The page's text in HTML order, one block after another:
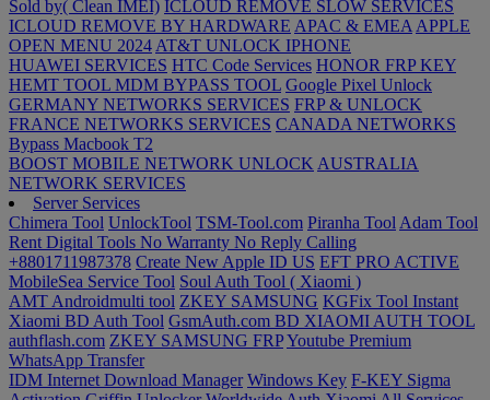
Sold by( Clean IMEI) ICLOUD REMOVE SLOW SERVICES
ICLOUD REMOVE BY HARDWARE APAC & EMEA APPLE
OPEN MENU 2024 AT&T UNLOCK IPHONE
HUAWEI SERVICES HTC Code Services HONOR FRP KEY
HEMT TOOL MDM BYPASS TOOL Google Pixel Unlock
GERMANY NETWORKS SERVICES FRP & UNLOCK
FRANCE NETWORKS SERVICES CANADA NETWORKS
Bypass Macbook T2
BOOST MOBILE NETWORK UNLOCK AUSTRALIA
NETWORK SERVICES
Server Services
Chimera Tool UnlockTool TSM-Tool.com Piranha Tool Adam Tool
Rent Digital Tools No Warranty No Reply Calling
+8801711987378 Create New Apple ID US EFT PRO ACTIVE
MobileSea Service Tool Soul Auth Tool ( Xiaomi )
AMT Androidmulti tool ZKEY SAMSUNG KGFix Tool Instant
Xiaomi BD Auth Tool GsmAuth.com BD XIAOMI AUTH TOOL
authflash.com ZKEY SAMSUNG FRPYoutube Premium
WhatsApp Transfer
IDM Internet Download Manager Windows Key F-KEY Sigma